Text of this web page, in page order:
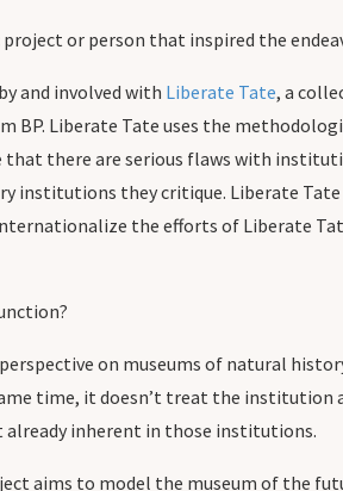
project or person that inspired the
and involved with Liberate Tate, a
BP. Liberate Tate uses the
that there are serious flaws with
institutions they critique. Liberate
the efforts of Liberate
on museums of natural
time, it doesn’t treat the institution
inherent in those institutions.
aims to model the museum of the